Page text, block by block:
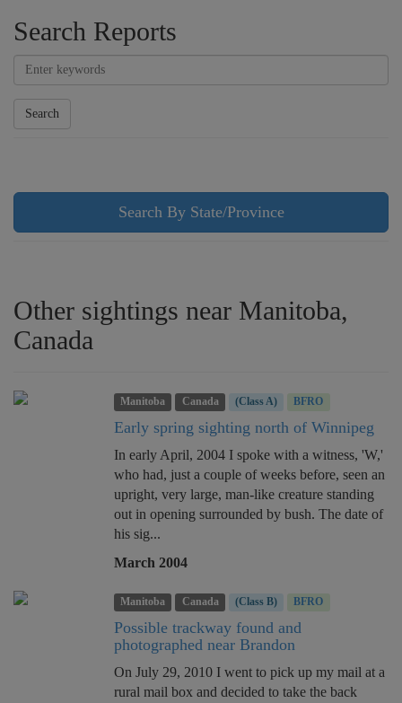
Search Reports
Search
Search By State/Province
Other sightings near Manitoba,
Canada
Manitoba Canada (Class A) BFRO
Early spring sighting north of Winnipeg
In early April, 2004 I spoke with a witness, 'W,'
who had, just a couple of weeks before, seen an
upright, very large, man-like creature standing
out in opening surrounded by bush. The date of
his sig...
March 2004
Manitoba Canada (Class B) BFRO
Possible trackway found and
photographed near Brandon
On July 29, 2010 I went to pick up my mail at a
rural mail box and decided to take the back